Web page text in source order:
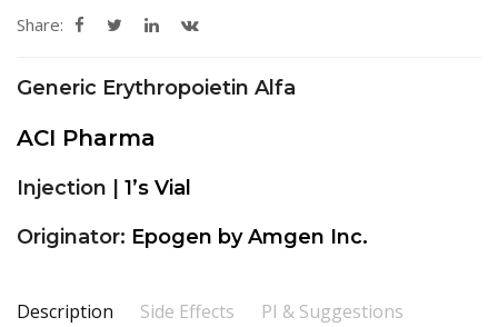
Share:
Generic Erythropoietin Alfa
ACI Pharma
Injection | 1’s Vial
Originator: Epogen by Amgen Inc.
Description Side Effects PI & Suggestions